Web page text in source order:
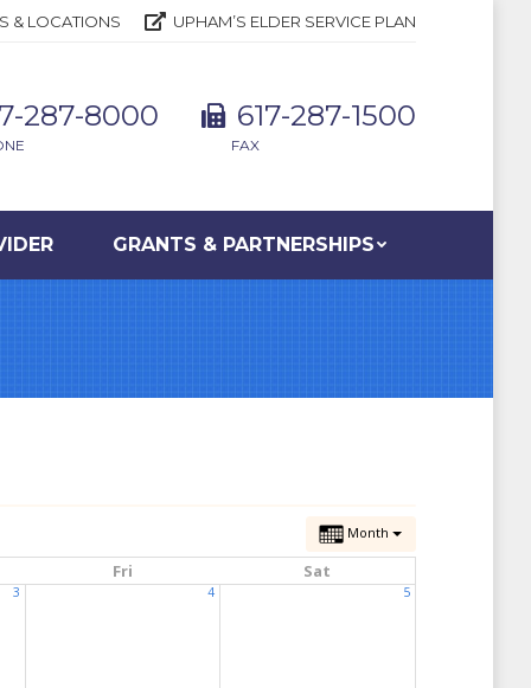
& LOCATIONS UPHAM’S ELDER SERVICE PLAN
287-8000 617-287-1500
FAX
GRANTS & PARTNERSHIPS
Month
Fri Sat
3 4 5